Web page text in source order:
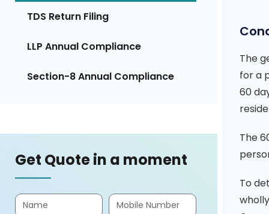
TDS Return Filing
LLP Annual Compliance
Section-8 Annual Compliance
Get Quote in a moment
The
for a
60
The
To